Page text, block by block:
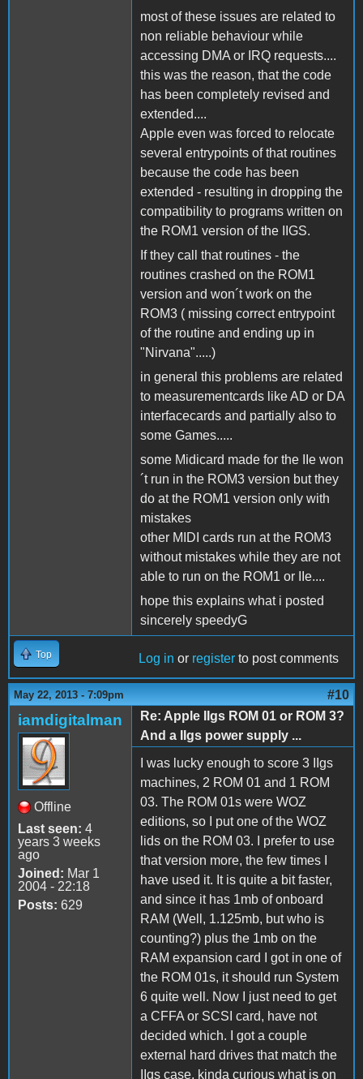
most of these issues are related to
non reliable behaviour while
accessing DMA or IRQ requests....
this was the reason, that the code
has been completely revised and
extended....
Apple even was forced to relocate
several entrypoints of that routines
because the code has been
extended - resulting in dropping the
compatibility to programs written on
the ROM1 version of the IIGS.
If they call that routines - the
routines crashed on the ROM1
version and won´t work on the
ROM3 ( missing correct entrypoint
of the routine and ending up in
"Nirvana".....)
in general this problems are related
to measurementcards like AD or DA
interfacecards and partially also to
some Games.....
some Midicard made for the IIe won
´t run in the ROM3 version but they
do at the ROM1 version only with
mistakes
other MIDI cards run at the ROM3
without mistakes while they are not
able to run on the ROM1 or IIe....
hope this explains what i posted
sincerely speedyG
Top Log in or register to post comments
May 22, 2013 - 7:09pm #10
iamdigitalman
Offline
Last seen: 4
years 3 weeks
ago
Joined: Mar 1
2004 - 22:18
Posts: 629
Re: Apple IIgs ROM 01 or ROM 3?
And a IIgs power supply ...
I was lucky enough to score 3 IIgs
machines, 2 ROM 01 and 1 ROM
03. The ROM 01s were WOZ
editions, so I put one of the WOZ
lids on the ROM 03. I prefer to use
that version more, the few times I
have used it. It is quite a bit faster,
and since it has 1mb of onboard
RAM (Well, 1.125mb, but who is
counting?) plus the 1mb on the
RAM expansion card I got in one of
the ROM 01s, it should run System
6 quite well. Now I just need to get
a CFFA or SCSI card, have not
decided which. I got a couple
external hard drives that match the
IIgs case, kinda curious what is on